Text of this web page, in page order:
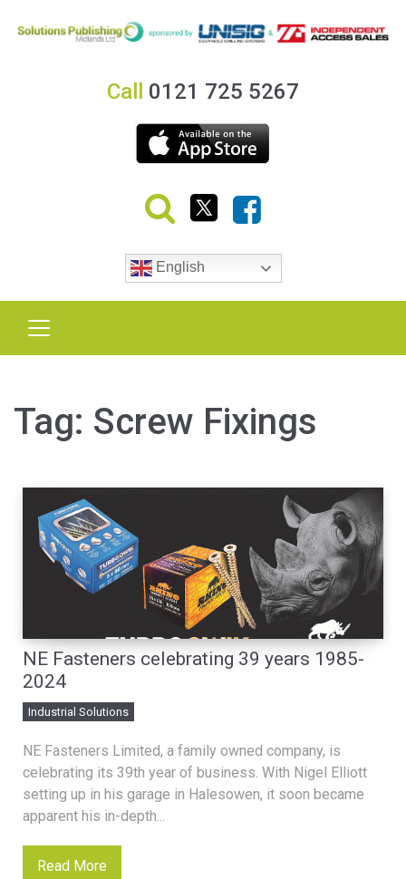
Call 0121 725 5267
English
Tag: Screw Fixings
NE Fasteners celebrating 39 years 1985-
2024
Industrial Solutions
NE Fasteners Limited, a family owned company, is
celebrating its 39th year of business. With Nigel Elliott
setting up in his garage in Halesowen, it soon became
apparent his in-depth...
Read More